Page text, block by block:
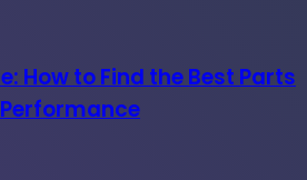
How to Find the Best Parts